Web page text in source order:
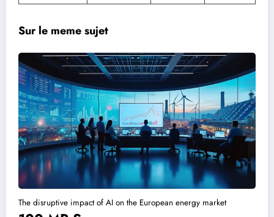
Sur le meme sujet
The disruptive impact of AI on the European energy market